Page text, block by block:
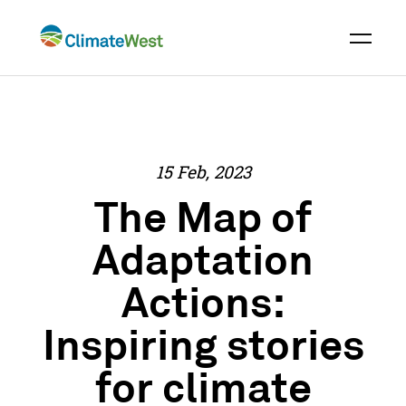
15 Feb, 2023
The Map of
Adaptation
Actions:
Inspiring stories
for climate